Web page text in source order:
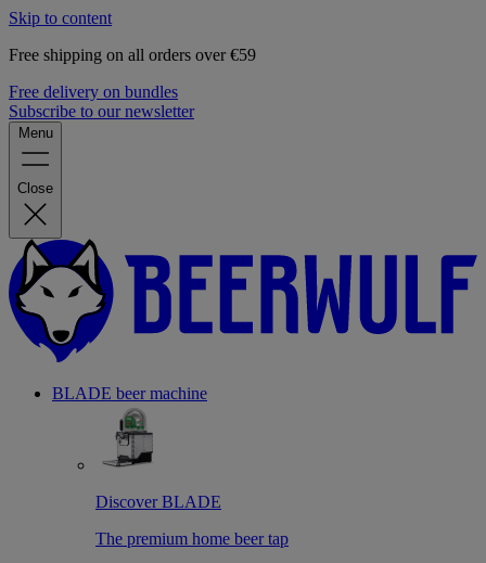
Skip to content
Free shipping on all orders over €59
Free delivery on bundles
Subscribe to our newsletter
Menu
Close
BLADE beer machine
Discover BLADE
The premium home beer tap